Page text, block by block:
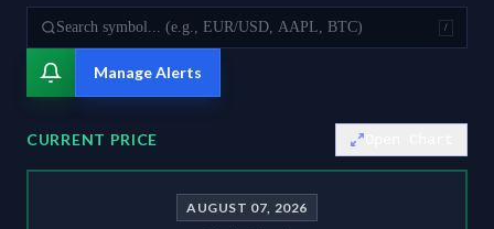
/
Manage Alerts
CURRENT PRICE
AUGUST 07, 2026